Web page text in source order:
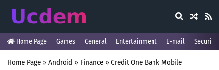
Home Page Games General Entertainment E-mail Security
Home Page » Android » Finance » Credit One Bank Mobile